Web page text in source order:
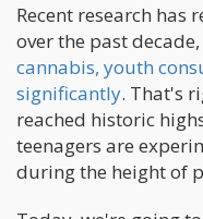
Recent research has
over the past decade,
cannabis, youth
significantly. That's
reached historic
teenagers are
during the height of